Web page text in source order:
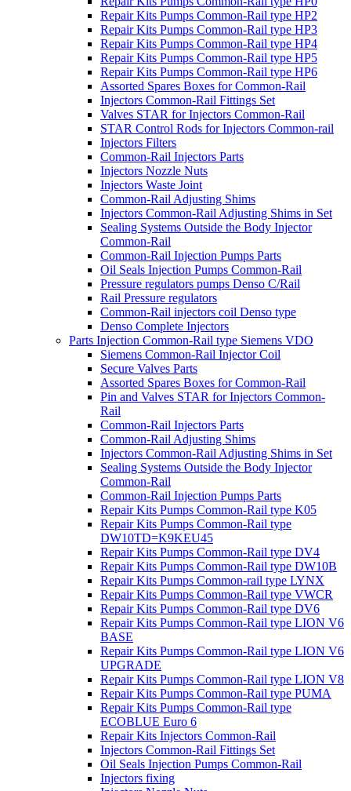
Repair Kits Pumps Common-Rail type HP2
Repair Kits Pumps Common-Rail type HP3
Repair Kits Pumps Common-Rail type HP4
Repair Kits Pumps Common-Rail type HP5
Repair Kits Pumps Common-Rail type HP6
Assorted Spares Boxes for Common-Rail
Injectors Common-Rail Fittings Set
Valves STAR for Injectors Common-Rail
STAR Control Rods for Injectors Common-rail
Injectors Filters
Common-Rail Injectors Parts
Injectors Nozzle Nuts
Injectors Waste Joint
Common-Rail Adjusting Shims
Injectors Common-Rail Adjusting Shims in Set
Sealing Systems Outside the Body Injector
Common-Rail
Common-Rail Injection Pumps Parts
Oil Seals Injection Pumps Common-Rail
Pressure regulators pumps Denso C/Rail
Rail Pressure regulators
Common-Rail injectors coil Denso type
Denso Complete Injectors
Parts Injection Common-Rail type Siemens VDO
Siemens Common-Rail Injector Coil
Secure Valves Parts
Assorted Spares Boxes for Common-Rail
Pin and Valves STAR for Injectors Common-
Rail
Common-Rail Injectors Parts
Common-Rail Adjusting Shims
Injectors Common-Rail Adjusting Shims in Set
Sealing Systems Outside the Body Injector
Common-Rail
Common-Rail Injection Pumps Parts
Repair Kits Pumps Common-Rail type K05
Repair Kits Pumps Common-Rail type
DW10TD=K9KEU45
Repair Kits Pumps Common-Rail type DV4
Repair Kits Pumps Common-Rail type DW10B
Repair Kits Pumps Common-rail type LYNX
Repair Kits Pumps Common-Rail type VWCR
Repair Kits Pumps Common-Rail type DV6
Repair Kits Pumps Common-Rail type LION V6
BASE
Repair Kits Pumps Common-Rail type LION V6
UPGRADE
Repair Kits Pumps Common-Rail type LION V8
Repair Kits Pumps Common-Rail type PUMA
Repair Kits Pumps Common-Rail type
ECOBLUE Euro 6
Repair Kits Injectors Common-Rail
Injectors Common-Rail Fittings Set
Oil Seals Injection Pumps Common-Rail
Injectors fixing